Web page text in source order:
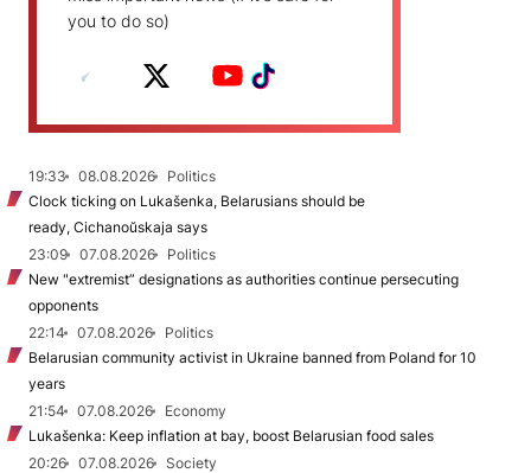
you to do so)
19:33 08.08.2026
Politics
Clock ticking on Lukašenka, Belarusians should be
ready, Cichanoŭskaja says
23:09
07.08.2026
Politics
New "extremist” designations as authorities continue persecuting
opponents
22:14
07.08.2026
Politics
Belarusian community activist in Ukraine banned from Poland for 10
years
21:54
07.08.2026
Economy
Lukašenka: Keep inflation at bay, boost Belarusian food sales
20:26
07.08.2026
Society